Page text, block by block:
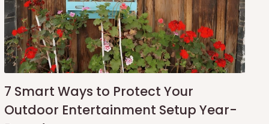
7 Smart Ways to Protect Your
Outdoor Entertainment Setup Year-